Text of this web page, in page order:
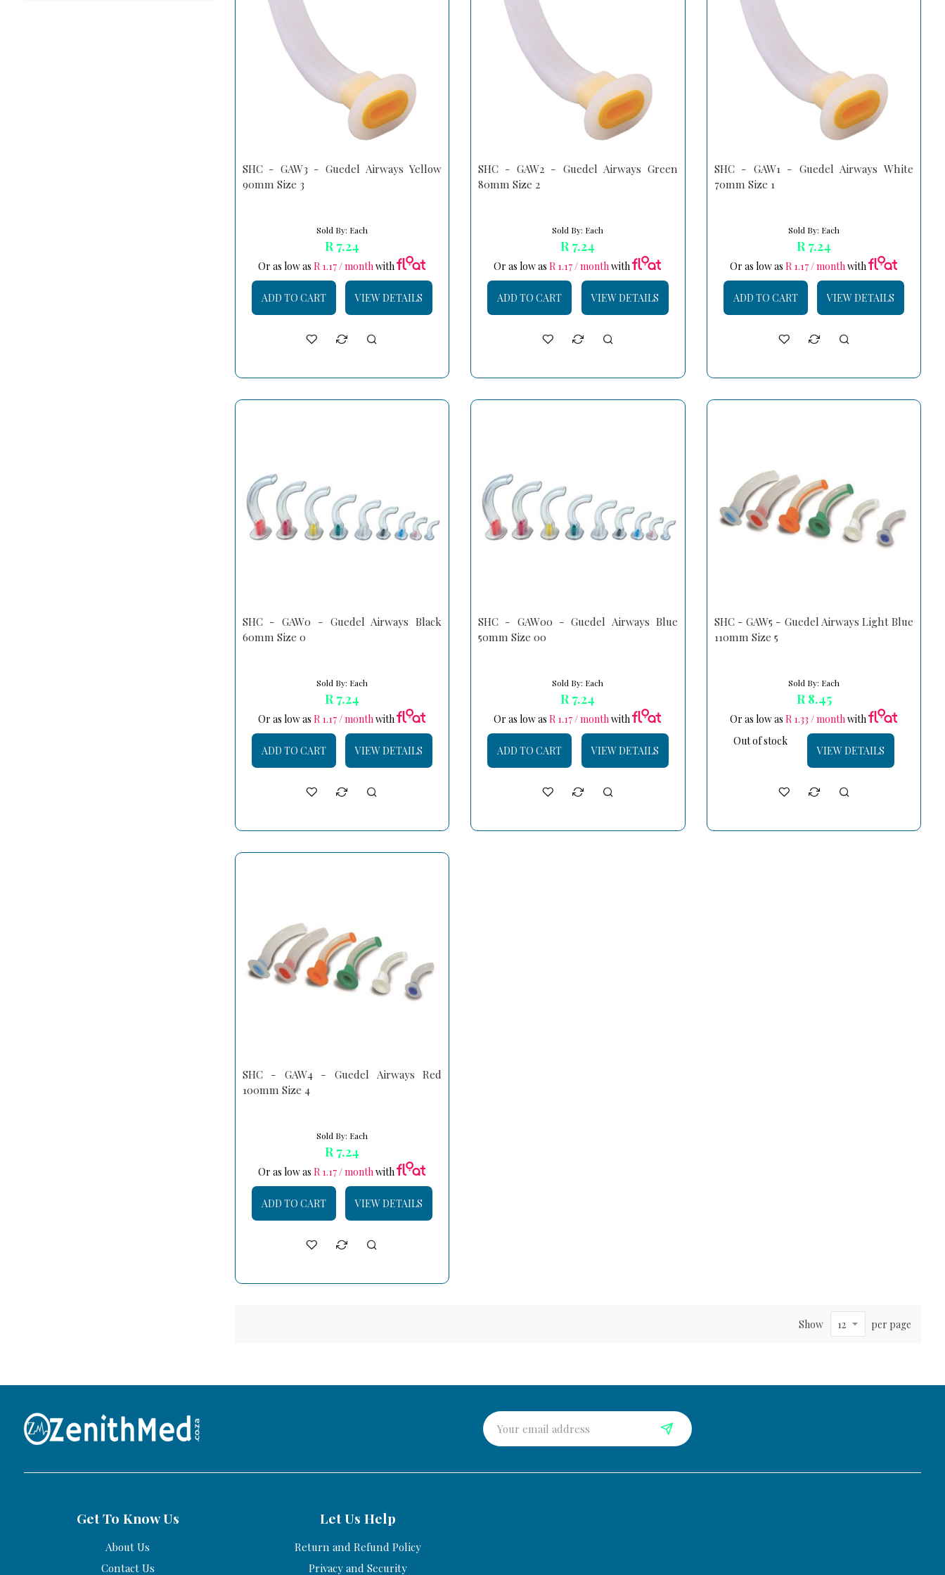
SHC - GAW3 - Guedel Airways Yellow
90mm Size 3
Sold By: Each
R 7.24
Or as low as R 1.17 / monthwith
ADD TO CART VIEW DETAILS
SHC - GAW2 - Guedel Airways Green
80mm Size 2
Sold By: Each
R 7.24
Or as low asR 1.17 / monthwith
ADD TO CART VIEW DETAILS
SHC - GAW1 - Guedel Airways White
70mm Size 1
Sold By: Each
R 7.24
Or as low asR 1.17 / monthwith
ADD TO CART VIEW DETAILS
SHC - GAW0 - Guedel Airways Black
60mm Size 0
Sold By: Each
R 7.24
Or as low as R 1.17 / monthwith
ADD TO CART VIEW DETAILS
SHC - GAW00 - Guedel Airways Blue
50mm Size 00
Sold By: Each
R 7.24
Or as low asR 1.17 / monthwith
ADD TO CART VIEW DETAILS
SHC - GAW5 - Guedel Airways Light Blue
110mm Size 5
Sold By: Each
R 8.45
Or as low asR 1.33 / monthwith
Out of stock
VIEW DETAILS
SHC - GAW4 - Guedel Airways Red
100mm Size 4
Sold By: Each
R 7.24
Or as low as R 1.17 / monthwith
ADD TO CART VIEW DETAILS
Show per page
Get To Know Us
About Us
Contact Us
Let Us Help
Return and Refund Policy
Privacy and Security